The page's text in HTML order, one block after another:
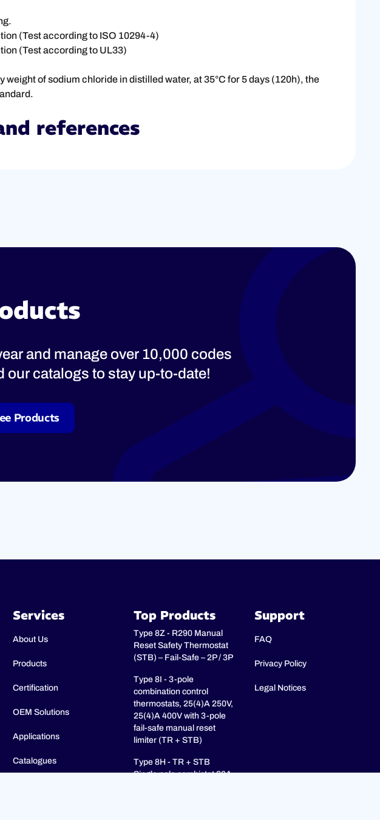
(Test according to ISO 10294-4)
(Test according to UL33)
of sodium chloride in distilled water, at 35°C for 5 days (120h), the
references
and manage over 10,000 codes
catalogs to stay up-to-date!
Products
Services
About Us
Products
Certification
OEM Solutions
Applications
Catalogues
Top Products
Type 8Z - R290 Manual
Reset Safety Thermostat
(STB) – Fail-Safe – 2P / 3P
Type 8I - 3-pole
combination control
thermostats, 25(4)A 250V,
25(4)A 400V with 3-pole
fail-safe manual reset
limiter (TR + STB)
Type 8H - TR + STB
Single pole combistat 20A,
Support
FAQ
Privacy Policy
Legal Notices